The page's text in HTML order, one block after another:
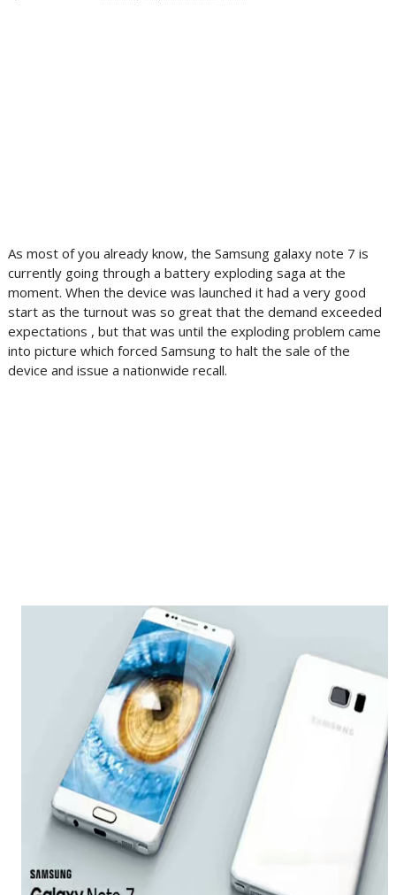
As most of you already know, the Samsung galaxy note 7 is
currently going through a battery exploding saga at the
moment. When the device was launched it had a very good
start as the turnout was so great that the demand exceeded
expectations , but that was until the exploding problem came
into picture which forced Samsung to halt the sale of the
device and issue a nationwide recall.